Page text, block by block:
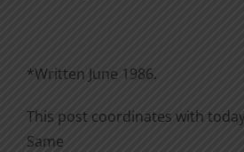
*Written June 1986.
This post coordinates with
Same